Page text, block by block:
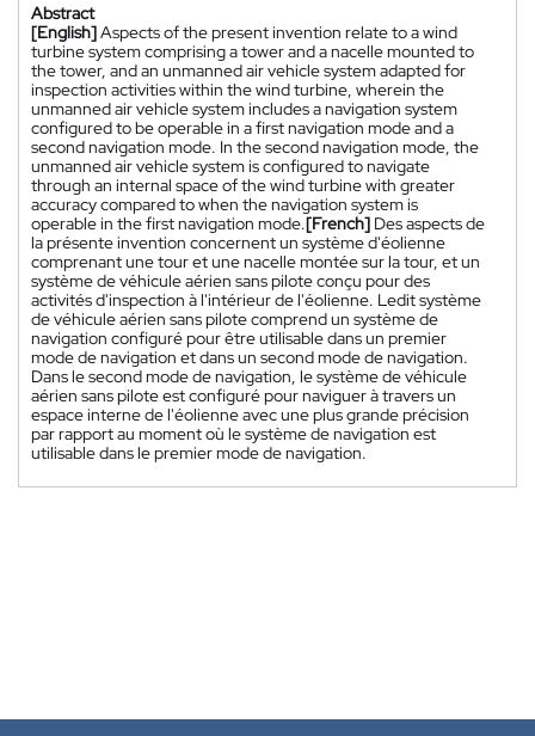
Abstract
[English]Aspects of the present invention relate to a wind
turbine system comprising a tower and a nacelle mounted to
the tower, and an unmanned air vehicle system adapted for
inspection activities within the wind turbine, wherein the
unmanned air vehicle system includes a navigation system
configured to be operable in a first navigation mode and a
second navigation mode. In the second navigation mode, the
unmanned air vehicle system is configured to navigate
through an internal space of the wind turbine with greater
accuracy compared to when the navigation system is
operable in the first navigation mode.[French] Des aspects de
la présente invention concernent un système d'éolienne
comprenant une tour et une nacelle montée sur la tour, et un
système de véhicule aérien sans pilote conçu pour des
activités d'inspection à l'intérieur de l'éolienne. Ledit système
de véhicule aérien sans pilote comprend un système de
navigation configuré pour être utilisable dans un premier
mode de navigation et dans un second mode de navigation.
Dans le second mode de navigation, le système de véhicule
aérien sans pilote est configuré pour naviguer à travers un
espace interne de l'éolienne avec une plus grande précision
par rapport au moment où le système de navigation est
utilisable dans le premier mode de navigation.